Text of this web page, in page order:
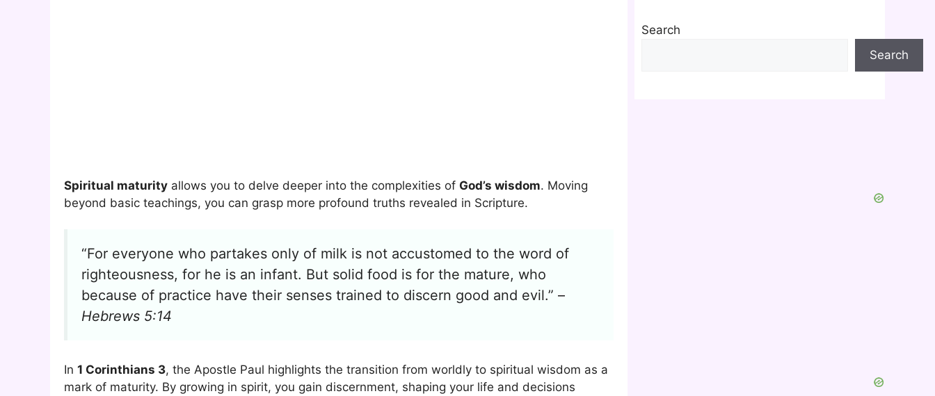
Spiritual maturity allows you to delve deeper into the complexities of God’s wisdom. Moving
beyond basic teachings, you can grasp more profound truths revealed in Scripture.
“For everyone who partakes only of milk is not accustomed to the word of
righteousness, for he is an infant. But solid food is for the mature, who
because of practice have their senses trained to discern good and evil.” –
Hebrews 5:14
In 1 Corinthians 3, the Apostle Paul highlights the transition from worldly to spiritual wisdom as a
mark of maturity. By growing in spirit, you gain discernment, shaping your life and decisions
Search
Search